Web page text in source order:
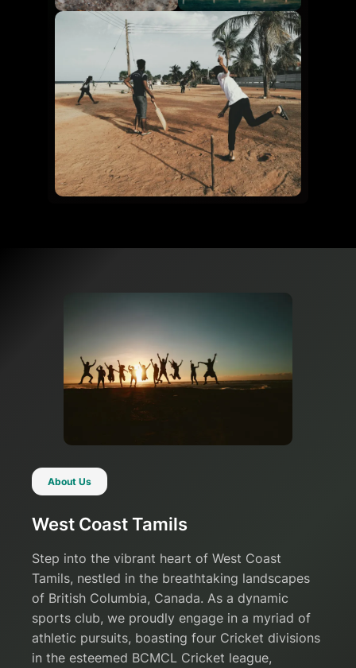
About Us
West Coast Tamils
Step into the vibrant heart of West Coast
Tamils, nestled in the breathtaking landscapes
of British Columbia, Canada. As a dynamic
sports club, we proudly engage in a myriad of
athletic pursuits, boasting four Cricket divisions
in the esteemed BCMCL Cricket league,